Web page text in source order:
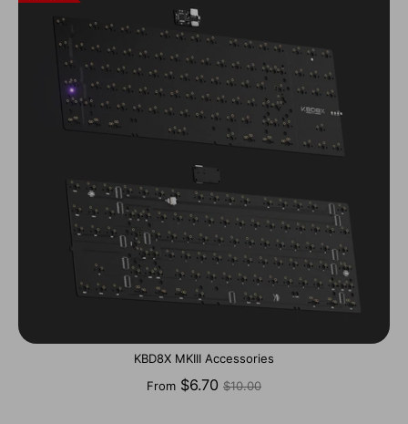
KBD8X MKIII Accessories
From $6.70 Regular
$10.00